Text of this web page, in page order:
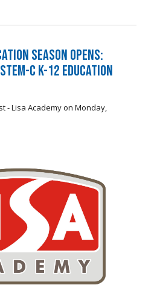
Season Opens:
C K-12 Education
- Lisa Academyon Monday,